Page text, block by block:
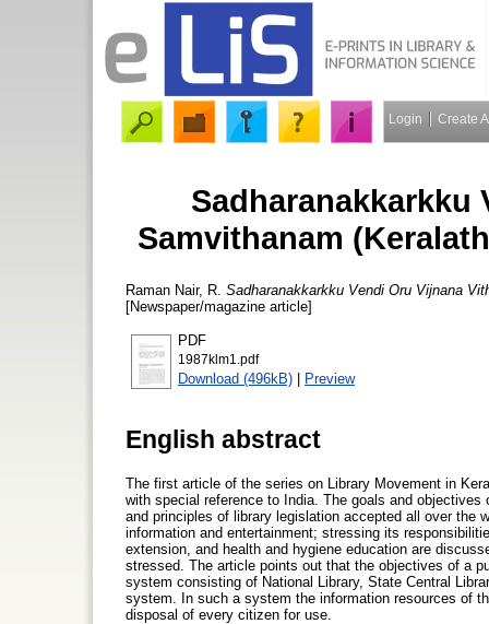
Login Create
Sadharanakkarkku
Samvithanam
Raman Nair, R. Sadharanakkarkku Vendi Oru Vijnana
[Newspaper/magazine article]
PDF
1987klm1.pdf
Download (496kB) | Preview
English abstract
The first article of the series on Library Movement in
with special reference to India. The goals and
and principles of library legislation accepted all over the
information and entertainment; stressing its
extension, and health and hygiene education are
stressed. The article points out that the objectives of a
system consisting of National Library, State Central
system. In such a system the information resources of
disposal of every citizen for use.